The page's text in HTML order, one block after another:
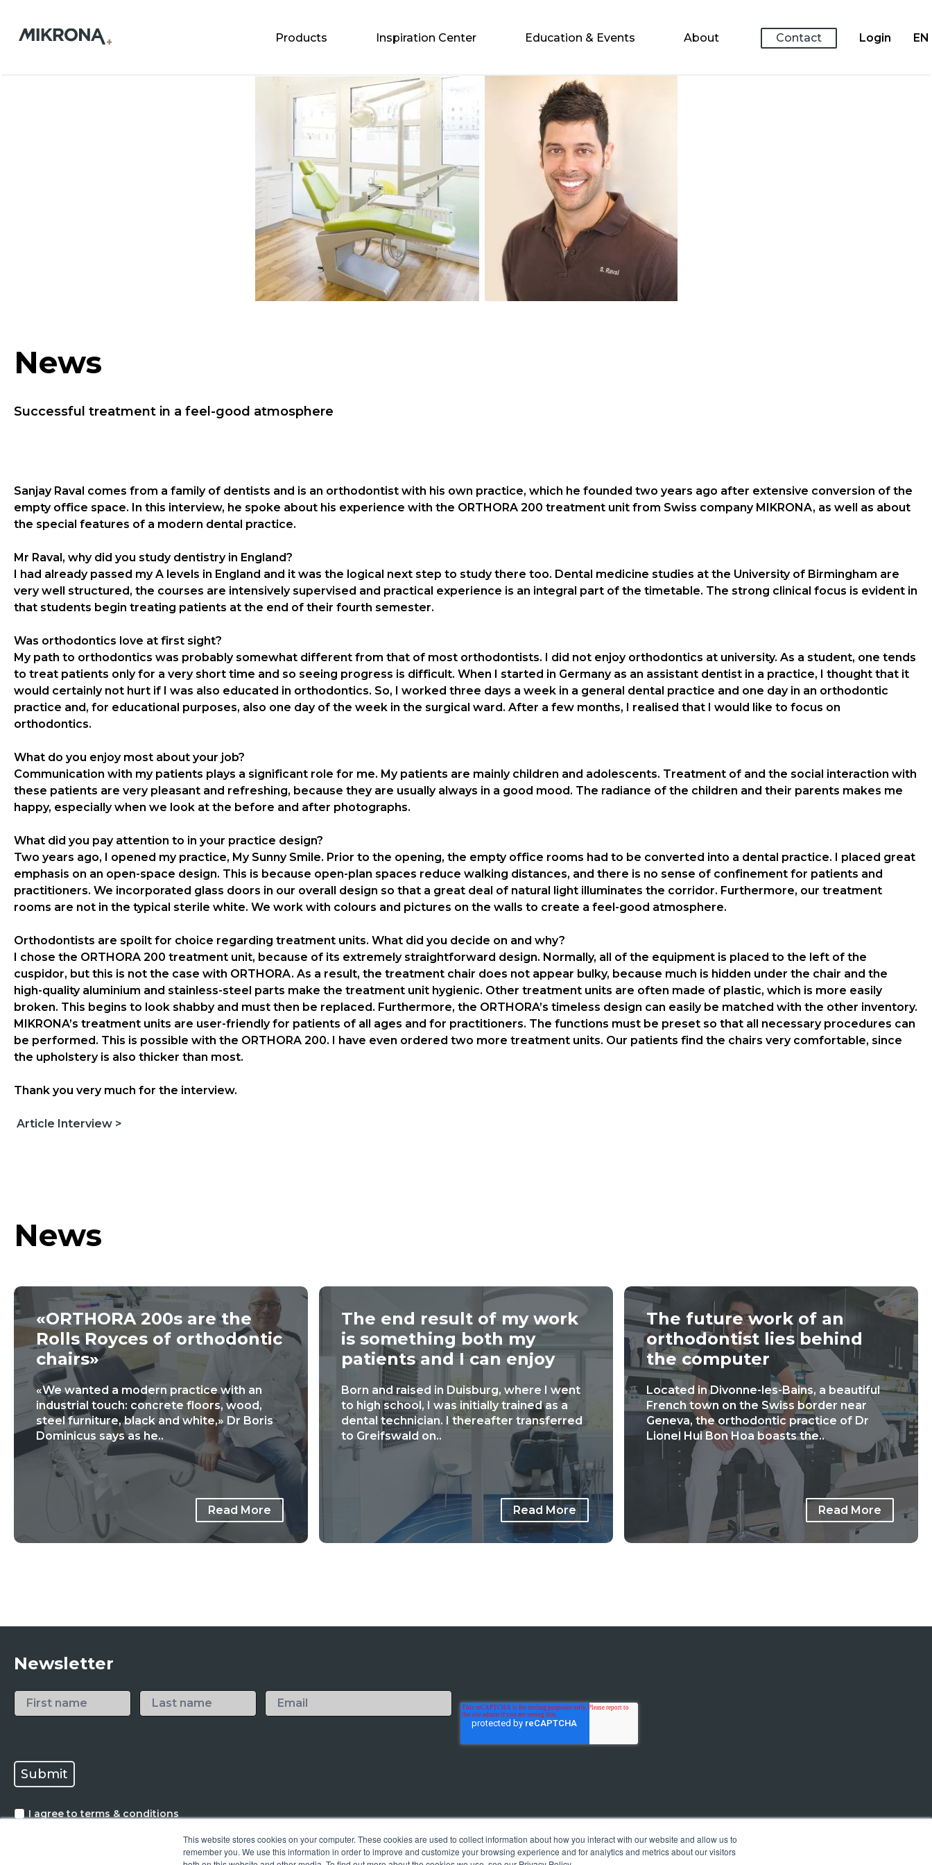
This website stores cookies on your computer. These cookies are used to collect information about how you interact with our website and allow us to
remember you. We use this information in order to improve and customize your browsing experience and for analytics and metrics about our visitors
Products Inspiration Center Education & Events About Contact Login EN
News
Successful treatment in a feel-good atmosphere
Sanjay Raval comes from a family of dentists and is an orthodontist with his own practice, which he founded two years ago after extensive conversion of the
empty office space. In this interview, he spoke about his experience with the ORTHORA 200 treatment unit from Swiss company MIKRONA, as well as about
the special features of a modern dental practice.
Mr Raval, why did you study dentistry in England?
I had already passed my A levels in England and it was the logical next step to study there too. Dental medicine studies at the University of Birmingham are
very well structured, the courses are intensively supervised and practical experience is an integral part of the timetable. The strong clinical focus is evident in
that students begin treating patients at the end of their fourth semester.
Was orthodontics love at first sight?
My path to orthodontics was probably somewhat different from that of most orthodontists. I did not enjoy orthodontics at university. As a student, one tends
to treat patients only for a very short time and so seeing progress is difficult. When I started in Germany as an assistant dentist in a practice, I thought that it
would certainly not hurt if I was also educated in orthodontics. So, I worked three days a week in a general dental practice and one day in an orthodontic
practice and, for educational purposes, also one day of the week in the surgical ward. After a few months, I realised that I would like to focus on
orthodontics.
What do you enjoy most about your job?
Communication with my patients plays a significant role for me. My patients are mainly children and adolescents. Treatment of and the social interaction with
these patients are very pleasant and refreshing, because they are usually always in a good mood. The radiance of the children and their parents makes me
happy, especially when we look at the before and after photographs.
What did you pay attention to in your practice design?
Two years ago, I opened my practice, My Sunny Smile. Prior to the opening, the empty office rooms had to be converted into a dental practice. I placed great
emphasis on an open-space design. This is because open-plan spaces reduce walking distances, and there is no sense of confinement for patients and
practitioners. We incorporated glass doors in our overall design so that a great deal of natural light illuminates the corridor. Furthermore, our treatment
rooms are not in the typical sterile white. We work with colours and pictures on the walls to create a feel-good atmosphere.
Orthodontists are spoilt for choice regarding treatment units. What did you decide on and why?
I chose the ORTHORA 200 treatment unit, because of its extremely straightforward design. Normally, all of the equipment is placed to the left of the
cuspidor, but this is not the case with ORTHORA. As a result, the treatment chair does not appear bulky, because much is hidden under the chair and the
high-quality aluminium and stainless-steel parts make the treatment unit hygienic. Other treatment units are often made of plastic, which is more easily
broken. This begins to look shabby and must then be replaced. Furthermore, the ORTHORA’s timeless design can easily be matched with the other inventory.
MIKRONA’s treatment units are user-friendly for patients of all ages and for practitioners. The functions must be preset so that all necessary procedures can
be performed. This is possible with the ORTHORA 200. I have even ordered two more treatment units. Our patients find the chairs very comfortable, since
the upholstery is also thicker than most.
Thank you very much for the interview.
Article Interview >
News
«ORTHORA 200s are the
Rolls Royces of orthodontic
chairs»
«We wanted a modern practice with an
industrial touch: concrete floors, wood,
steel furniture, black and white,» Dr Boris
Dominicus says as he..
Read More
The end result of my work
is something both my
patients and I can enjoy
Born and raised in Duisburg, where I went
to high school, I was initially trained as a
dental technician. I thereafter transferred
to Greifswald on..
Read More
The future work of an
orthodontist lies behind
the computer
Located in Divonne-les-Bains, a beautiful
French town on the Swiss border near
Geneva, the orthodontic practice of Dr
Lionel Hui Bon Hoa boasts the..
Read More
Newsletter
I agree to terms & conditions
relevant content. You can unsubscribe from our communications at any time. You can find all information in our